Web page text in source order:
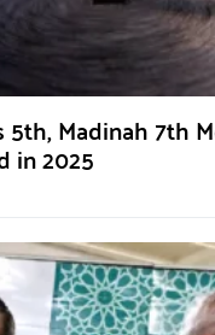
5th, Madinah 7th
in 2025